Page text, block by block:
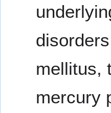
mellitus,
mercury